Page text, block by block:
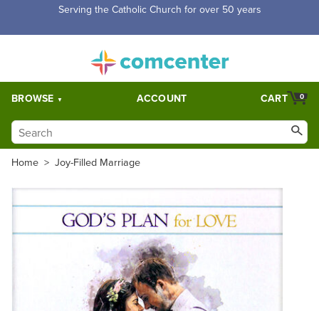
Free Shipping for orders over $5,000. Half price shipping for
BROWSE ACCOUNT 0
CART
Home > Joy-Filled Marriage